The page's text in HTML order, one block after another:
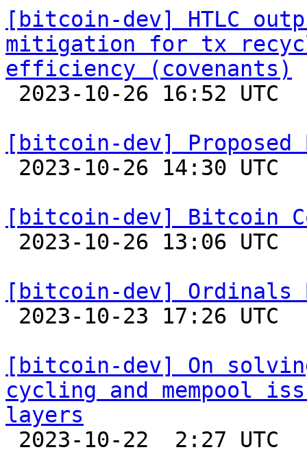
[bitcoin-dev] HTLC
mitigation for tx
efficiency (covenants)
[bitcoin-dev] Proposed
[bitcoin-dev] Bitcoin
[bitcoin-dev] Ordinals
[bitcoin-dev] On
cycling and mempool
layers